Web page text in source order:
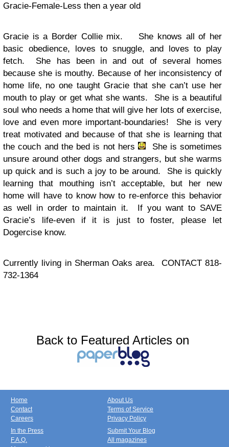
Gracie-Female-Less then a year old
Gracie is a Border Collie mix. She knows all of her
basic obedience, loves to snuggle, and loves to play
fetch. She has been in and out of several homes
because she is mouthy. Because of her inconsistency of
home life, no one taught Gracie that she can’t use her
mouth to play or get what she wants. She is a beautiful
soul who needs a home that will give her lots of exercise,
love and even more important-boundaries! She is very
treat motivated and because of that she is learning that
the couch and the bed is not hers
She is sometimes
unsure around other dogs and strangers, but she warms
up quick and is such a joy to be around. She is quickly
learning that mouthing isn’t acceptable, but her new
home will have to know how to re-enforce this behavior
as well in order to maintain it. If you want to SAVE
Gracie’s life-even if it is just to foster, please let
Dogercise know.
Currently living in Sherman Oaks area. CONTACT 818-
732-1364
Back to Featured Articles on
Home
Contact
Careers
About Us
Terms of Service
Privacy Policy
In the Press
F.A.Q.
Submit Your Blog
All magazines